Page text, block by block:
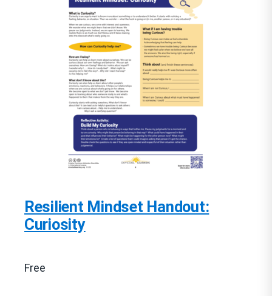
Resilient Mindset Handout:
Curiosity
Free